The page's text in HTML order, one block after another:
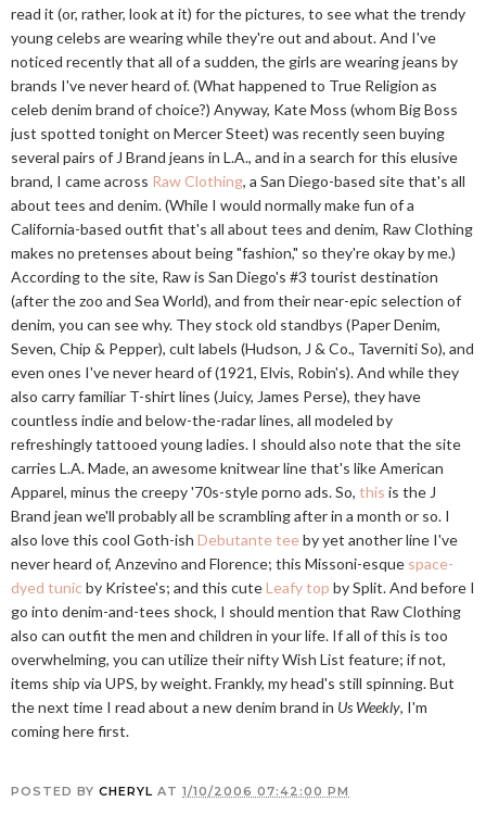
read it (or, rather, look at it) for the pictures, to see what the trendy
young celebs are wearing while they're out and about. And I've
noticed recently that all of a sudden, the girls are wearing jeans by
brands I've never heard of. (What happened to True Religion as
celeb denim brand of choice?) Anyway, Kate Moss (whom Big Boss
just spotted tonight on Mercer Steet) was recently seen buying
several pairs of J Brand jeans in L.A., and in a search for this elusive
brand, I came across Raw Clothing, a San Diego-based site that's all
about tees and denim. (While I would normally make fun of a
California-based outfit that's all about tees and denim, Raw Clothing
makes no pretenses about being "fashion," so they're okay by me.)
According to the site, Raw is San Diego's #3 tourist destination
(after the zoo and Sea World), and from their near-epic selection of
denim, you can see why. They stock old standbys (Paper Denim,
Seven, Chip & Pepper), cult labels (Hudson, J & Co., Taverniti So), and
even ones I've never heard of (1921, Elvis, Robin's). And while they
also carry familiar T-shirt lines (Juicy, James Perse), they have
countless indie and below-the-radar lines, all modeled by
refreshingly tattooed young ladies. I should also note that the site
carries L.A. Made, an awesome knitwear line that's like American
Apparel, minus the creepy '70s-style porno ads. So, this is the J
Brand jean we'll probably all be scrambling after in a month or so. I
also love this cool Goth-ish Debutante teeby yet another line I've
never heard of, Anzevino and Florence; this Missoni-esque space-
dyed tunic by Kristee's; and this cuteLeafy top by Split. And before I
go into denim-and-tees shock, I should mention that Raw Clothing
also can outfit the men and children in your life. If all of this is too
overwhelming, you can utilize their nifty Wish List feature; if not,
items ship via UPS, by weight. Frankly, my head's still spinning. But
the next time I read about a new denim brand in Us Weekly, I'm
coming here first.
POSTED BY CHERYL AT 1/10/2006 07:42:00 PM